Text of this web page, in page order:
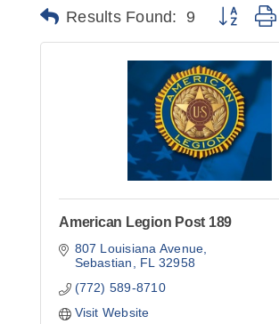
Results Found: 9 Button
American Legion Post 189
807 Louisiana Avenue
Sebastian
FL 32958
(772) 589-8710
Visit Website